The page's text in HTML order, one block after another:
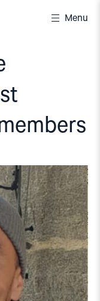
Menu